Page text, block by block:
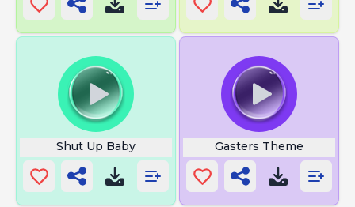
Shut Up Baby Gasters Theme